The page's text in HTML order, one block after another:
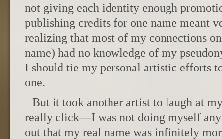
not giving each identity enough
publishing credits for one name meant
realizing that most of my connections
name) had no knowledge of my
I should tie my personal artistic efforts
one.
But it took another artist to laugh at
really click—I was not doing myself any
out that my real name was infinitely